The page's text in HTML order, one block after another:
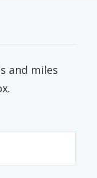
and miles